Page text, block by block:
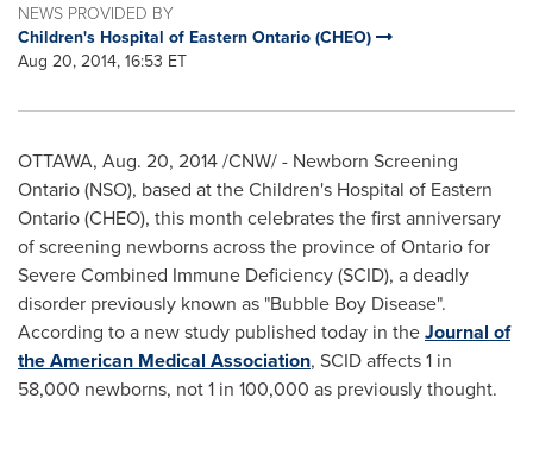
NEWS PROVIDED BY
Children's Hospital of Eastern Ontario (CHEO)
Aug 20, 2014, 16:53 ET
OTTAWA, Aug. 20, 2014/CNW/ - Newborn Screening
Ontario (NSO), based at the Children's Hospital of Eastern
Ontario(CHEO), this month celebrates the first anniversary
of screening newborns across the province ofOntariofor
Severe Combined Immune Deficiency (SCID), a deadly
disorder previously known as "Bubble Boy Disease".
According to a new study published today in theJournal of
the American Medical Association, SCID affects 1 in
58,000 newborns, not 1 in 100,000 as previously thought.